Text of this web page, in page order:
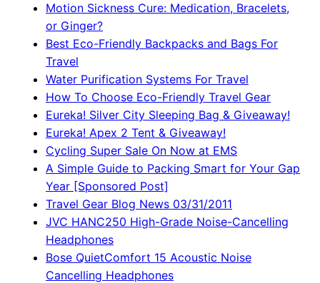
Motion Sickness Cure: Medication, Bracelets,
or Ginger?
Best Eco-Friendly Backpacks and Bags For
Travel
Water Purification Systems For Travel
How To Choose Eco-Friendly Travel Gear
Eureka! Silver City Sleeping Bag & Giveaway!
Eureka! Apex 2 Tent & Giveaway!
Cycling Super Sale On Now at EMS
A Simple Guide to Packing Smart for Your Gap
Year [Sponsored Post]
Travel Gear Blog News 03/31/2011
JVC HANC250 High-Grade Noise-Cancelling
Headphones
Bose QuietComfort 15 Acoustic Noise
Cancelling Headphones